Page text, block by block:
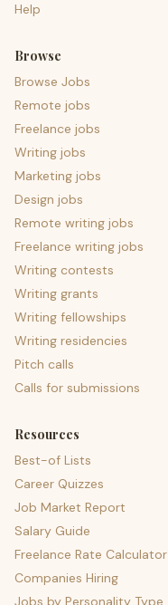
Help
Browse
Browse Jobs
Remote jobs
Freelance jobs
Writing jobs
Marketing jobs
Design jobs
Remote writing jobs
Freelance writing jobs
Writing contests
Writing grants
Writing fellowships
Writing residencies
Pitch calls
Calls for submissions
Resources
Best-of Lists
Career Quizzes
Job Market Report
Salary Guide
Freelance Rate Calculator
Companies Hiring
Jobs by Personality Type